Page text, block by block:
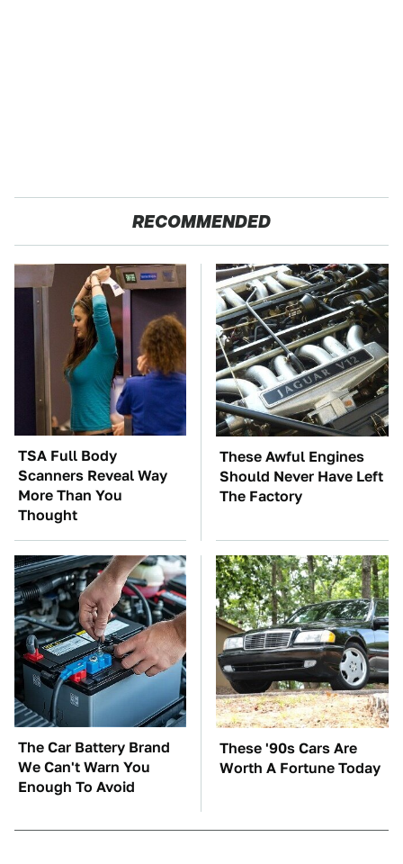
RECOMMENDED
TSA Full Body
Scanners Reveal Way
More Than You
Thought
These Awful Engines
Should Never Have Left
The Factory
The Car Battery Brand
We Can't Warn You
Enough To Avoid
These '90s Cars Are
Worth A Fortune Today